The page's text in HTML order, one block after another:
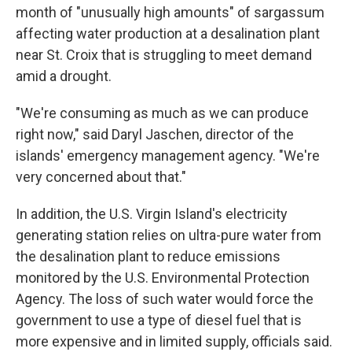
month of "unusually high amounts" of sargassum
affecting water production at a desalination plant
near St. Croix that is struggling to meet demand
amid a drought.
"We're consuming as much as we can produce
right now," said Daryl Jaschen, director of the
islands' emergency management agency. "We're
very concerned about that."
In addition, the U.S. Virgin Island's electricity
generating station relies on ultra-pure water from
the desalination plant to reduce emissions
monitored by the U.S. Environmental Protection
Agency. The loss of such water would force the
government to use a type of diesel fuel that is
more expensive and in limited supply, officials said.